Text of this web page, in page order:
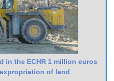
in the ECHR 1 million euros
of land